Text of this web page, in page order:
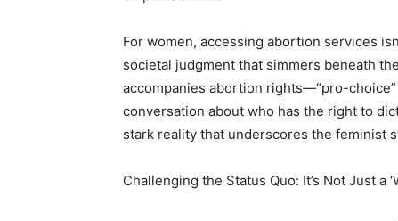
For women, accessing abortion services
societal judgment that simmers beneath
accompanies abortion rights—“pro-
conversation about who has the right to
stark reality that underscores the feminist
Challenging the Status Quo: It’s Not Just a